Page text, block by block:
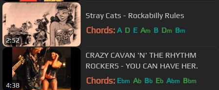
2:52
Stray Cats - Rockabilly Rules
Chords: A D E Am B Dm Bm
4:38
CRAZY CAVAN 'N' THE RHYTHM
ROCKERS - YOU CAN HAVE HER.
Chords: Ebm Ab Bb Eb Abm Bbm